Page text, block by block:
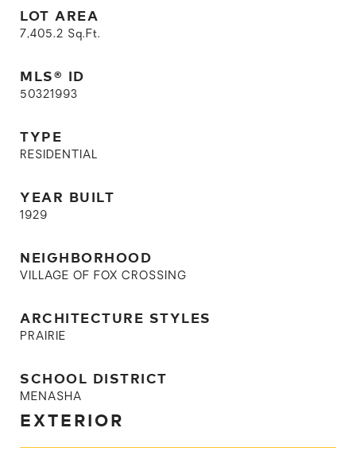
LOT AREA
7,405.2 Sq.Ft.
MLS® ID
50321993
TYPE
RESIDENTIAL
YEAR BUILT
1929
NEIGHBORHOOD
VILLAGE OF FOX CROSSING
ARCHITECTURE STYLES
PRAIRIE
SCHOOL DISTRICT
MENASHA
EXTERIOR